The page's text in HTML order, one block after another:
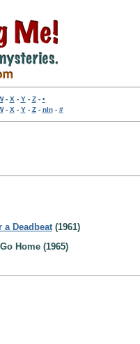
- X - Y- Z- •
- X - Y- Z- nln- #
a Deadbeat(1961)
Home (1965)